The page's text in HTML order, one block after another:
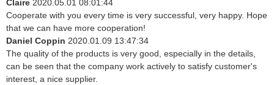
Claire 2020.05.01 08:01:44
Cooperate with you every time is very successful, very happy. Hope
that we can have more cooperation!
Daniel Coppin 2020.01.09 13:47:34
The quality of the products is very good, especially in the details,
can be seen that the company work actively to satisfy customer's
interest, a nice supplier.